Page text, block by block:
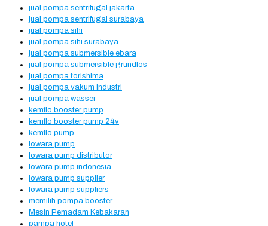
jual pompa sentrifugal jakarta
jual pompa sentrifugal surabaya
jual pompa sihi
jual pompa sihi surabaya
jual pompa submersible ebara
jual pompa submersible grundfos
jual pompa torishima
jual pompa vakum industri
jual pompa wasser
kemflo booster pump
kemflo booster pump 24v
kemflo pump
lowara pump
lowara pump distributor
lowara pump indonesia
lowara pump supplier
lowara pump suppliers
memilih pompa booster
Mesin Pemadam Kebakaran
pampa hotel